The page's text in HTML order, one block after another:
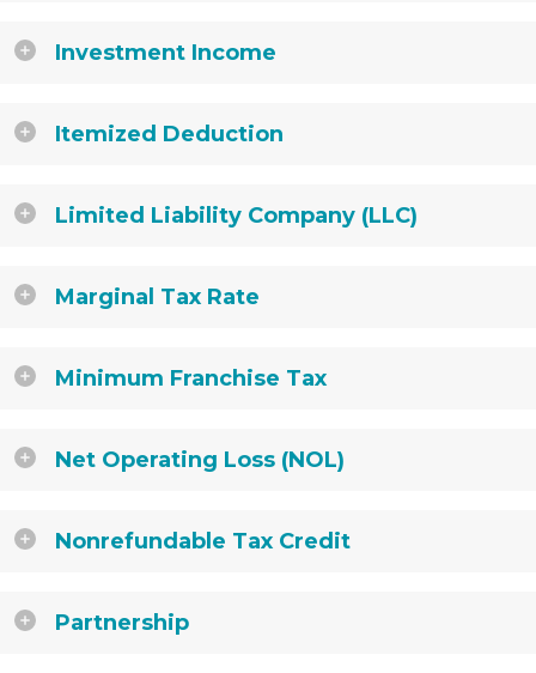
Investment Income
Itemized Deduction
Limited Liability Company (LLC)
Marginal Tax Rate
Minimum Franchise Tax
Net Operating Loss (NOL)
Nonrefundable Tax Credit
Partnership